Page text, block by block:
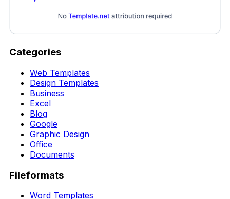
Categories
Web Templates
Design Templates
Business
Excel
Blog
Google
Graphic Design
Office
Documents
Fileformats
Word Templates